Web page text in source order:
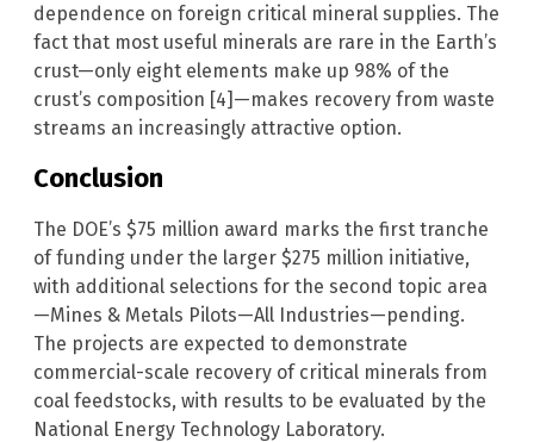
dependence on foreign critical mineral supplies. The
fact that most useful minerals are rare in the Earth’s
crust—only eight elements make up 98% of the
crust’s composition [4]—makes recovery from waste
streams an increasingly attractive option.
Conclusion
The DOE’s $75 million award marks the first tranche
of funding under the larger $275 million initiative,
with additional selections for the second topic area
—Mines & Metals Pilots—All Industries—pending.
The projects are expected to demonstrate
commercial-scale recovery of critical minerals from
coal feedstocks, with results to be evaluated by the
National Energy Technology Laboratory.